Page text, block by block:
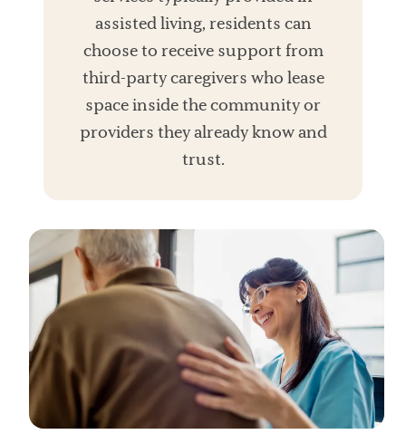
assisted living, residents can
choose to receive support from
third-party caregivers who lease
space inside the community or
providers they already know and
trust.